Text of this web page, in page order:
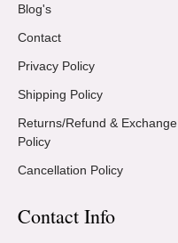
Blog's
Contact
Privacy Policy
Shipping Policy
Returns/Refund & Exchange
Policy
Cancellation Policy
Contact Info